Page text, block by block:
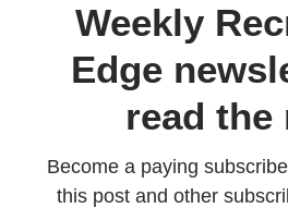
Weekly
Edge
read the
Become a paying
this post and other